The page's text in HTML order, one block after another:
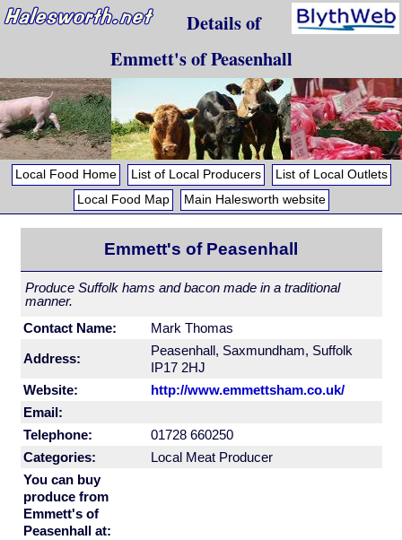
Details of
Emmett's of Peasenhall
Local Food Home List of Local Producers
List of Local Outlets
Local Food Map
Main Halesworth website
Emmett's of Peasenhall
Produce Suffolk hams and bacon made in a traditional
manner.
Contact Name:
Mark Thomas
Address:
Peasenhall, Saxmundham, Suffolk
IP17 2HJ
Website:
http://www.emmettsham.co.uk/
Email:
Telephone:
01728 660250
Categories:
Local Meat Producer
You can buy
produce from
Emmett's of
Peasenhall at: